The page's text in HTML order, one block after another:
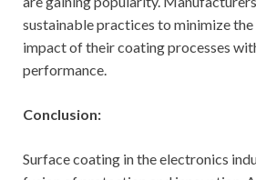
sustainable practices to minimize
impact of their coating processes
performance.
Conclusion:
Surface coating in the electronics